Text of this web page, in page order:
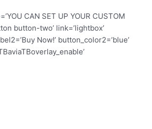
CAN SET UP YOUR CUSTOM
button-two’ link=’lightbox’
Now!’ button_color2=’blue’